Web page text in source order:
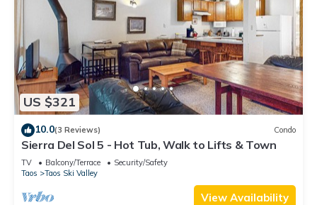
US $321
10.0(3 Reviews) Condo
Sierra Del Sol 5 - Hot Tub, Walk to Lifts & Town
TV Balcony/Terrace
Security/Safety
Taos
Taos Ski Valley
View Availability